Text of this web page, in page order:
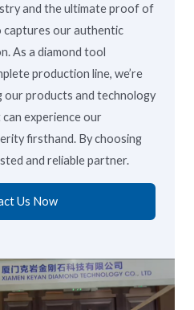
and the ultimate proof of
our authentic
As a diamond tool
production line, we’re
our products and technology
experience our
firsthand. By choosing
and reliable partner.
Us Now